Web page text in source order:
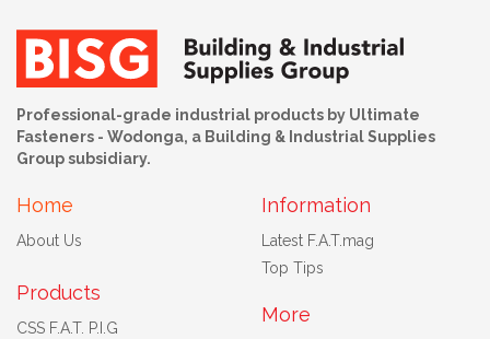
Professional-grade industrial products by Ultimate
Fasteners - Wodonga, a Building & Industrial Supplies
Group subsidiary.
Home
About Us
Products
CSS F.A.T. P.I.G
Information
Latest F.A.T.mag
Top Tips
More